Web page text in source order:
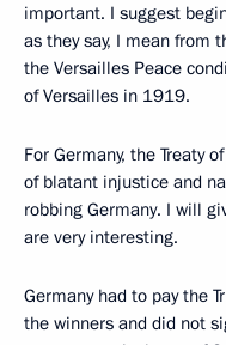
important. I suggest
as they say, I mean from
the Versailles Peace
of Versailles in 1919.
For Germany, the Treaty
of blatant injustice and
robbing Germany. I will
are very interesting.
Germany had to pay the
the winners and did not